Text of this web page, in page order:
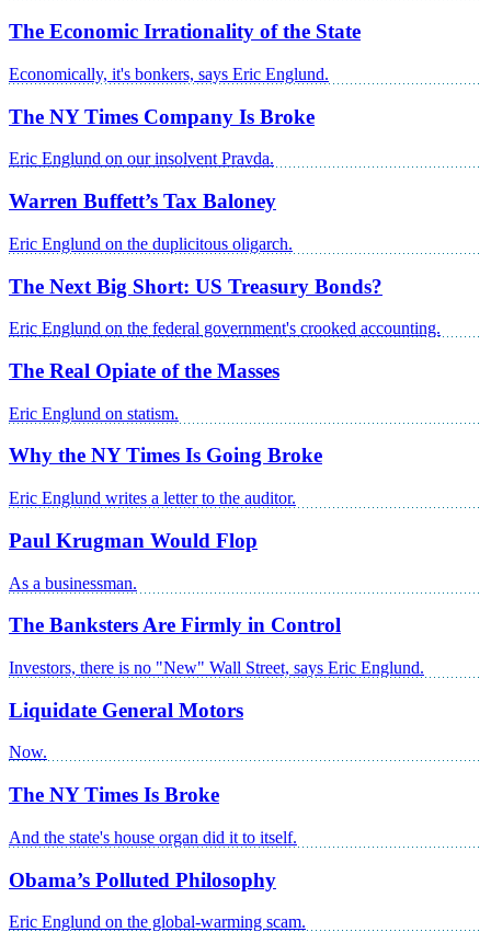
The Economic Irrationality of the State
Economically, it's bonkers, says Eric Englund.
The NY Times Company Is Broke
Eric Englund on our insolvent Pravda.
Warren Buffett’s Tax Baloney
Eric Englund on the duplicitous oligarch.
The Next Big Short: US Treasury Bonds?
Eric Englund on the federal government's crooked accounting.
The Real Opiate of the Masses
Eric Englund on statism.
Why the NY Times Is Going Broke
Eric Englund writes a letter to the auditor.
Paul Krugman Would Flop
As a businessman.
The Banksters Are Firmly in Control
Investors, there is no "New" Wall Street, says Eric Englund.
Liquidate General Motors
Now.
The NY Times Is Broke
And the state's house organ did it to itself.
Obama’s Polluted Philosophy
Eric Englund on the global-warming scam.